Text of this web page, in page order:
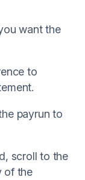
want the
to
payrun to
scroll to the
of the